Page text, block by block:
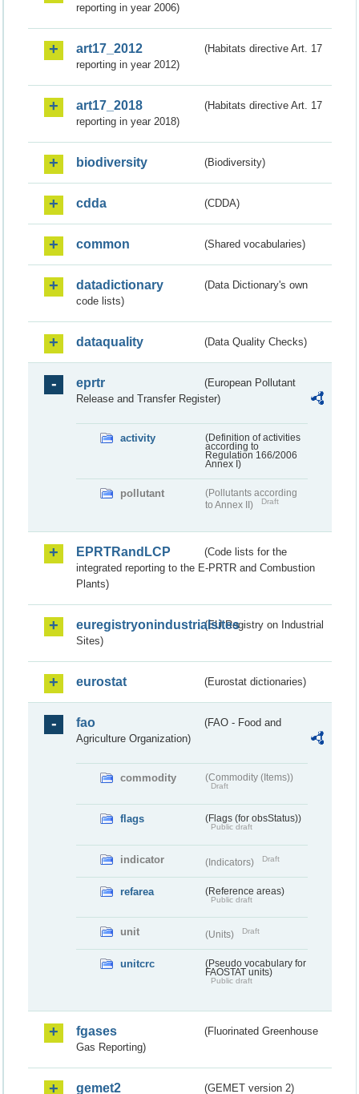
reporting in year 2006)
art17_2012
(Habitats directive Art. 17
reporting in year 2012)
art17_2018
(Habitats directive Art. 17
reporting in year 2018)
biodiversity (Biodiversity)
cdda (CDDA)
common (Shared vocabularies)
datadictionary
(Data Dictionary's own
code lists)
dataquality (Data Quality Checks)
eprtr
(European Pollutant
Release and Transfer Register)
activity
(Definition of activities
according to
Regulation 166/2006
Annex I)
pollutant
(Pollutants according
to Annex II)
Draft
EPRTRandLCP
(Code lists for the
integrated reporting to the E-PRTR and Combustion
Plants)
euregistryonindustrialsites(EU Registry on Industrial
Sites)
eurostat (Eurostat dictionaries)
fao
(FAO - Food and
Agriculture Organization)
commodity (Commodity (Items))
Draft
flags (Flags (for obsStatus))
Public draft
indicator (Indicators) Draft
refarea (Reference areas)
Public draft
unit (Units) Draft
unitcrc
(Pseudo vocabulary for
FAOSTAT units)
Public draft
fgases
(Fluorinated Greenhouse
Gas Reporting)
gemet2 (GEMET version 2)